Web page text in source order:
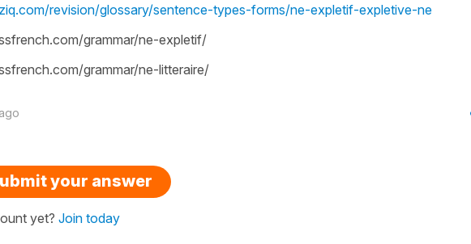
revision/glossary/sentence-types-forms/ne-expletif-expletive-ne
grammar/ne-expletif/
grammar/ne-litteraire/
your answer
yet? Join today